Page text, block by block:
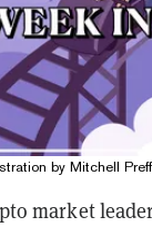
by Mitchell
market